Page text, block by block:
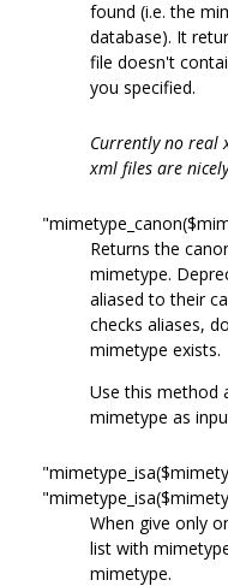
found (i.e. the
database). It
file doesn't
you specified.
Currently no real
xml files are
Returns the
mimetype.
aliased to their
checks aliases,
mimetype exists.
Use this method
mimetype as
When give only
list with
mimetype.